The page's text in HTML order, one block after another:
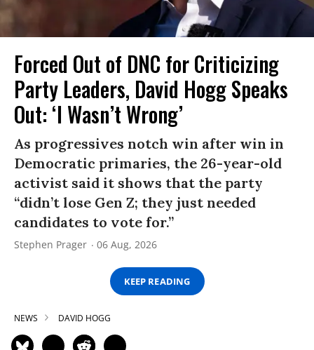
Forced Out of DNC for Criticizing
Party Leaders, David Hogg Speaks
Out: ‘I Wasn’t Wrong’
As progressives notch win after win in
Democratic primaries, the 26-year-old
activist said it shows that the party
“didn’t lose Gen Z; they just needed
candidates to vote for.”
Stephen Prager 06 Aug, 2026
KEEP READING
NEWS DAVID HOGG